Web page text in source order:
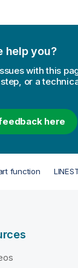
help you?
with this
or a
here
function